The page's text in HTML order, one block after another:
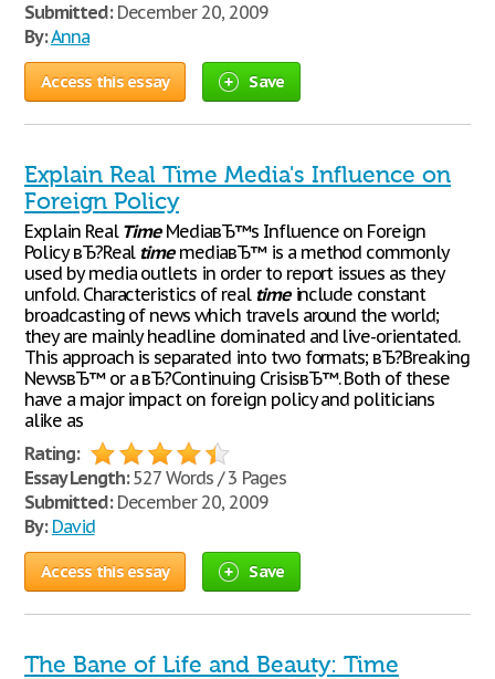
Submitted:December 20, 2009
By:Anna
Access this essay Save
Explain Real Time Media's Influence on
Foreign Policy
Explain Real TimeMediaвЂ™s Influence on Foreign
Policy вЂ?Real timemediaвЂ™ is a method commonly
used by media outlets in order to report issues as they
unfold. Characteristics of real timeinclude constant
broadcasting of news which travels around the world;
they are mainly headline dominated and live-orientated.
This approach is separated into two formats; вЂ?Breaking
NewsвЂ™ or a вЂ?Continuing CrisisвЂ™. Both of these
have a major impact on foreign policy and politicians
alike as
Rating:
Essay Length:527 Words / 3 Pages
Submitted:December 20, 2009
By: David
Access this essay Save
The Bane of Life and Beauty: Time